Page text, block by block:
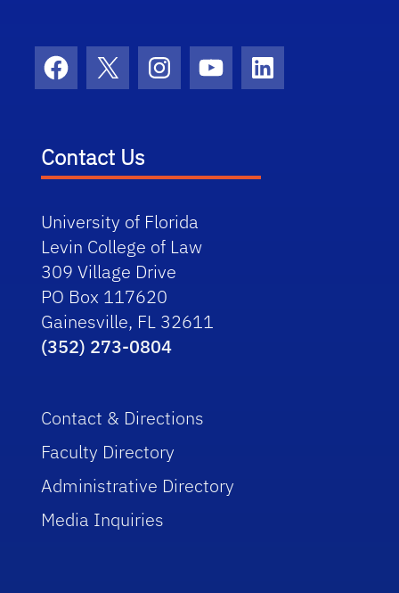
Facebook
X InstagramYouTubeLinkedIn
Contact Us
University of Florida
Levin College of Law
309 Village Drive
PO Box 117620
Gainesville, FL 32611
(352) 273-0804
Contact & Directions
Faculty Directory
Administrative Directory
Media Inquiries